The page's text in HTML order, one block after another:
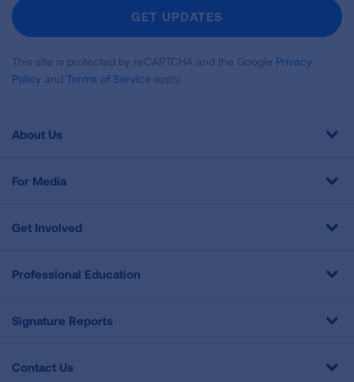
Newsletter
GET UPDATES
This site is protected by reCAPTCHA and the Google Privacy
Policy and Terms of Service apply.
About Us
For Media
Get Involved
Professional Education
Signature Reports
Contact Us